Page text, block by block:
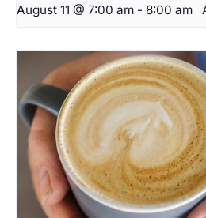
August 11 @ 7:00 am - 8:00 am